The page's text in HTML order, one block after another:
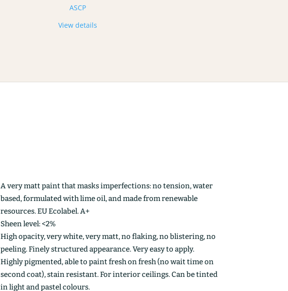
ASCP
View details
A very matt paint that masks imperfections: no tension, water
based, formulated with lime oil, and made from renewable
resources. EU Ecolabel. A+
Sheen level: <2%
High opacity, very white, very matt, no flaking, no blistering, no
peeling. Finely structured appearance. Very easy to apply.
Highly pigmented, able to paint fresh on fresh (no wait time on
second coat), stain resistant. For interior ceilings. Can be tinted
in light and pastel colours.